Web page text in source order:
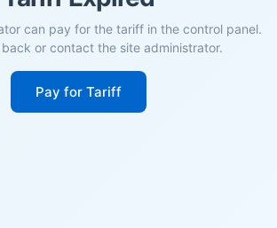
can pay for the tariff in the control panel.
or contact the site administrator.
Pay for Tariff